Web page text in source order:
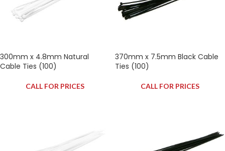
300mm x 4.8mm Natural
Cable Ties (100)
CALL FOR PRICES
370mm x 7.5mm Black Cable
Ties (100)
CALL FOR PRICES